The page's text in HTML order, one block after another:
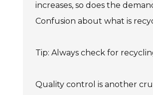
increases, so does the
Confusion about what is
Tip: Always check for
Quality control is another